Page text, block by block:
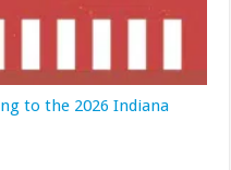
to the 2026 Indiana